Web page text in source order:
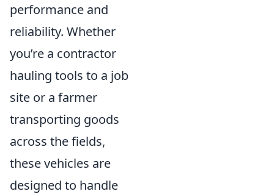
performance and
reliability. Whether
you’re a contractor
hauling tools to a job
site or a farmer
transporting goods
across the fields,
these vehicles are
designed to handle